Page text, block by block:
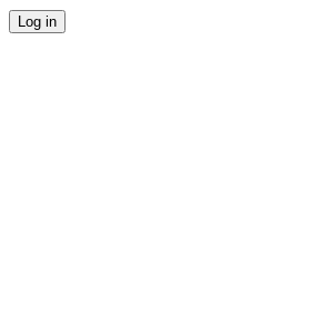
Log in